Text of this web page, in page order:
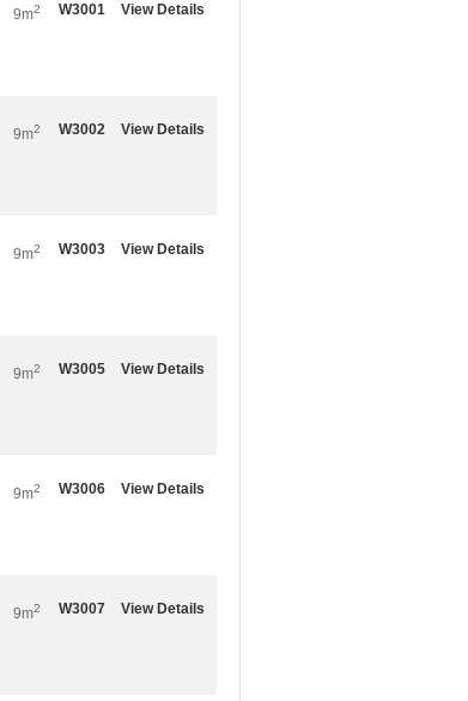
W3001
9m2 View Details
W3002
9m2 View Details
W3003
9m2 View Details
W3005
9m2 View Details
W3006
9m2 View Details
W3007
9m2 View Details